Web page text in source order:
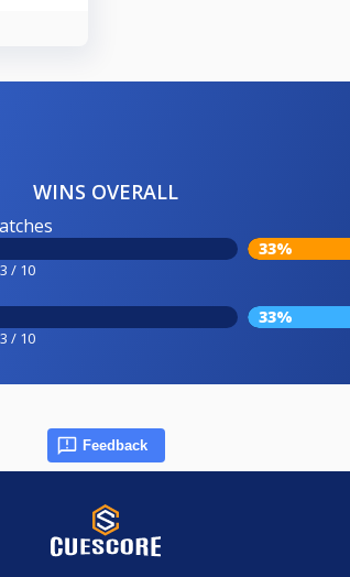
WINS OVERALL
3 / 10
33%
3 / 10
33%
Feedback